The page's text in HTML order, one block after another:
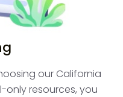
our California
only resources, you